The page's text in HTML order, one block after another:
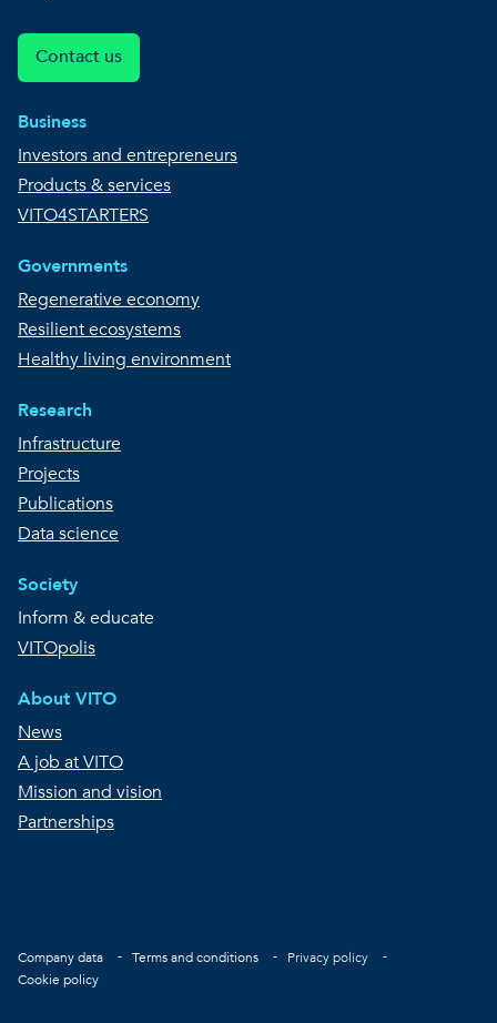
Contact us
Business
Investors and entrepreneurs
Products & services
VITO4STARTERS
Governments
Regenerative economy
Resilient ecosystems
Healthy living environment
Research
Infrastructure
Projects
Publications
Data science
Society
Inform & educate
VITOpolis
About VITO
News
A job at VITO
Mission and vision
Partnerships
Footer
Company data Terms and conditions
Privacy policy
Cookie policy